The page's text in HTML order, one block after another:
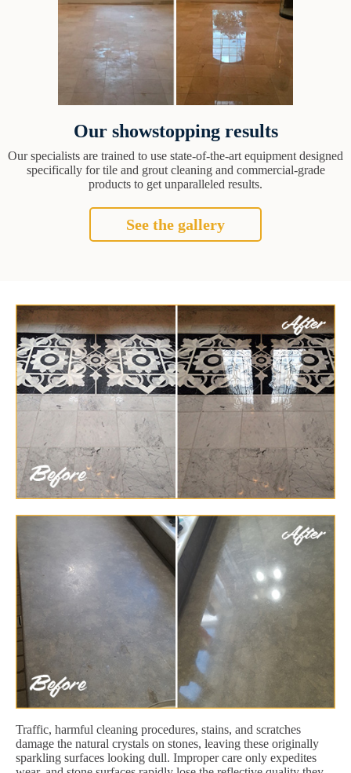
Our showstopping results
Our specialists are trained to use state-of-the-art equipment designed
specifically for tile and grout cleaning and commercial-grade
products to get unparalleled results.
See the gallery
Traffic, harmful cleaning procedures, stains, and scratches
damage the natural crystals on stones, leaving these originally
sparkling surfaces looking dull. Improper care only expedites